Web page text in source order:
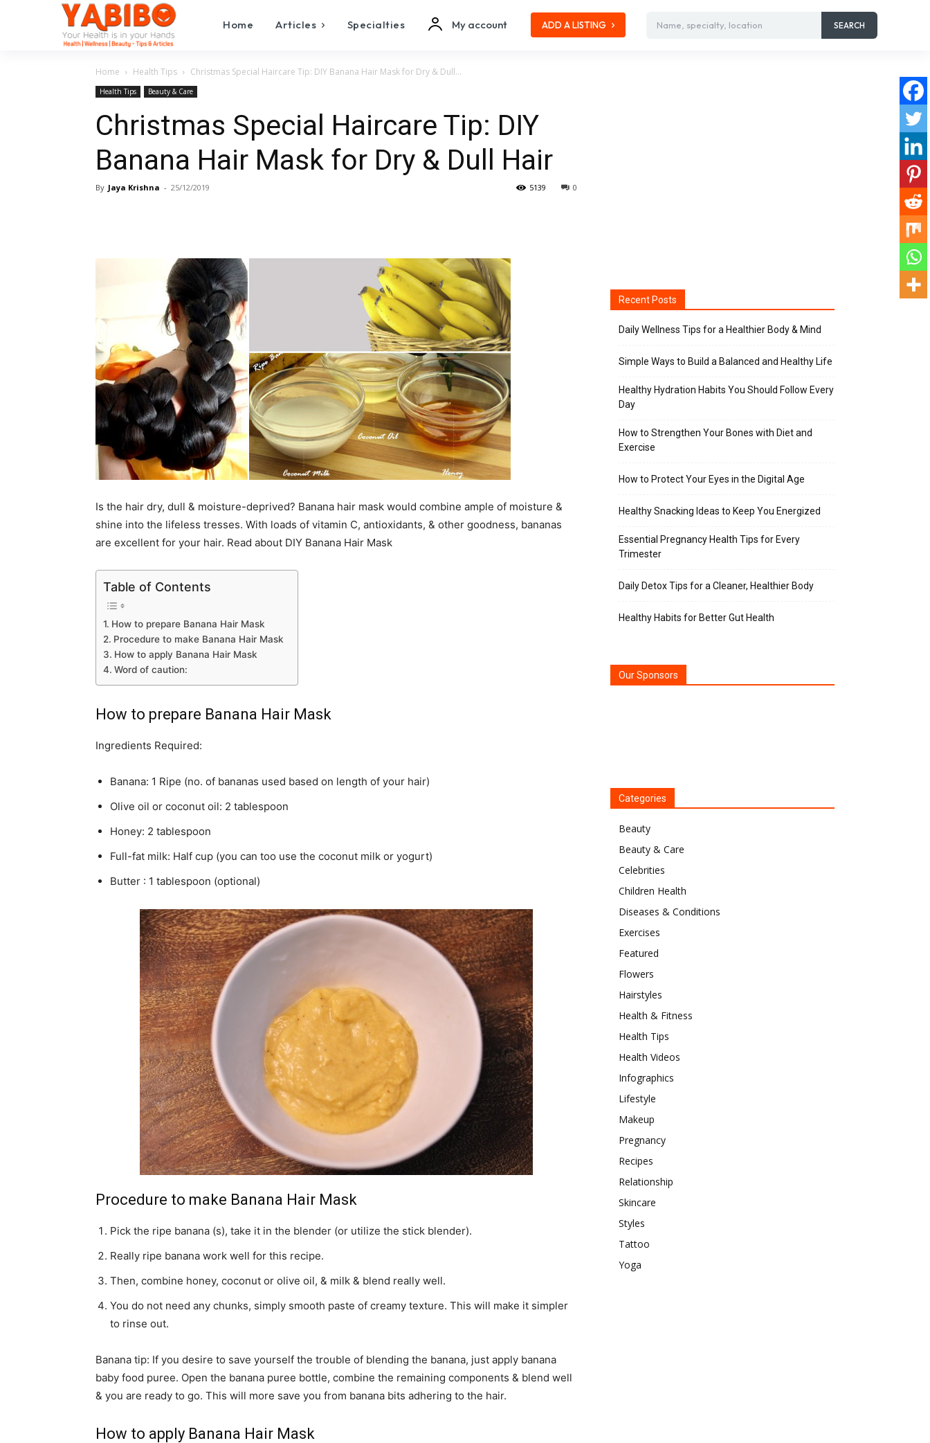
Home Articles Specialties My account ADD A LISTING Name, specialty, location SEARCH
Home Health Tips Christmas Special Haircare Tip: DIY Banana Hair Mask for Dry & Dull...
Health Tips Beauty & Care
Christmas Special Haircare Tip: DIY
Banana Hair Mask for Dry & Dull Hair
By Jaya Krishna - 25/12/2019 0
5139
Is the hair dry, dull & moisture-deprived? Banana hair mask would combine ample of moisture &
shine into the lifeless tresses. With loads of vitamin C, antioxidants, & other goodness, bananas
are excellent for your hair. Read about DIY Banana Hair Mask
Table of Contents
How to prepare Banana Hair Mask
Procedure to make Banana Hair Mask
How to apply Banana Hair Mask
Word of caution:
How to prepare Banana Hair Mask
Ingredients Required:
Banana: 1 Ripe (no. of bananas used based on length of your hair)
Olive oil or coconut oil: 2 tablespoon
Honey: 2 tablespoon
Full-fat milk: Half cup (you can too use the coconut milk or yogurt)
Butter : 1 tablespoon (optional)
Procedure to make Banana Hair Mask
Pick the ripe banana (s), take it in the blender (or utilize the stick blender).
Really ripe banana work well for this recipe.
Then, combine honey, coconut or olive oil, & milk & blend really well.
You do not need any chunks, simply smooth paste of creamy texture. This will make it simpler
to rinse out.
Banana tip: If you desire to save yourself the trouble of blending the banana, just apply banana
baby food puree. Open the banana puree bottle, combine the remaining components & blend well
& you are ready to go. This will more save you from banana bits adhering to the hair.
How to apply Banana Hair Mask
Recent Posts
Daily Wellness Tips for a Healthier Body & Mind
Simple Ways to Build a Balanced and Healthy Life
Healthy Hydration Habits You Should Follow Every
Day
How to Strengthen Your Bones with Diet and
Exercise
How to Protect Your Eyes in the Digital Age
Healthy Snacking Ideas to Keep You Energized
Essential Pregnancy Health Tips for Every
Trimester
Daily Detox Tips for a Cleaner, Healthier Body
Healthy Habits for Better Gut Health
Our Sponsors
Categories
Beauty
Beauty & Care
Celebrities
Children Health
Diseases & Conditions
Exercises
Featured
Flowers
Hairstyles
Health & Fitness
Health Tips
Health Videos
Infographics
Lifestyle
Makeup
Pregnancy
Recipes
Relationship
Skincare
Styles
Tattoo
Yoga